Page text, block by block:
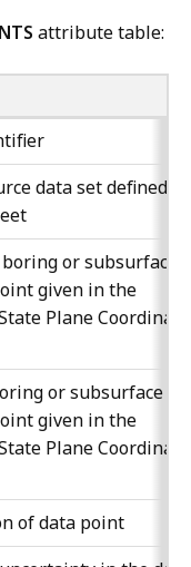
attribute table:
data set defined in
or subsurface
given in the
Plane Coordinate
or subsurface
given in the
Plane Coordinate
of data point